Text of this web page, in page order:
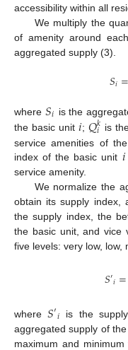
accessibility within all
We multiply the
of amenity around
aggregated supply (3).
𝑆𝑖=
where 𝑆𝑖 is the
the basic unit 𝑖; 𝑄𝑘
𝑖 is
service amenities of
index of the basic unit 𝑖
service amenity.
We normalize the
obtain its supply index,
the supply index, the
the basic unit, and vice
five levels: very low,
𝑆′𝑖=
where𝑆′𝑖 is the
aggregated supply of
maximum and